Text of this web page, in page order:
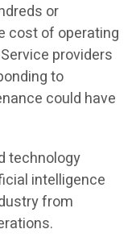
or
cost of operating
providers
to
could have
technology
intelligence
from